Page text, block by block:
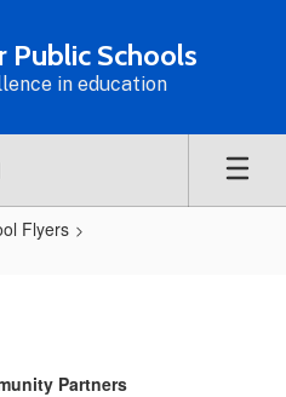
Schools
in education
Flyers
Partners